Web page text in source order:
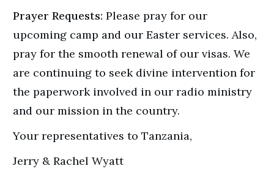
Prayer Requests: Please pray for our
upcoming camp and our Easter services. Also,
pray for the smooth renewal of our visas. We
are continuing to seek divine intervention for
the paperwork involved in our radio ministry
and our mission in the country.
Your representatives to Tanzania,
Jerry & Rachel Wyatt